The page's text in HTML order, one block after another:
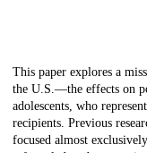
Description
This paper explores a
the U.S.—the effects on
adolescents, who
recipients. Previous
focused almost